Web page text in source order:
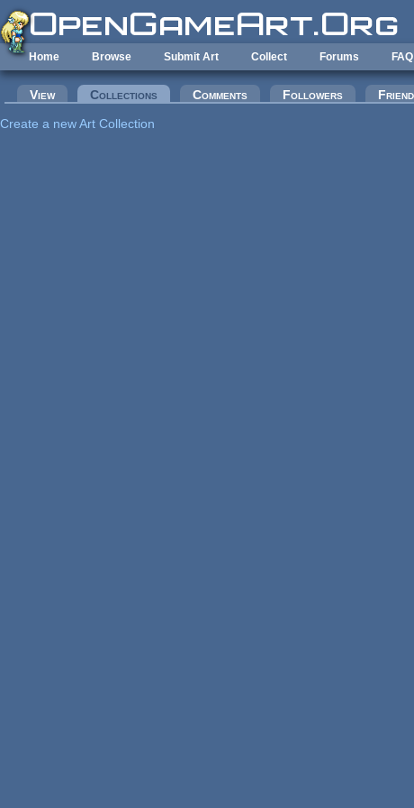
Skip to main content
Home Browse Submit Art Collect Forums FAQ
Primary tabs
View Collections (active tab)Comments Followers
Create a new Art Collection